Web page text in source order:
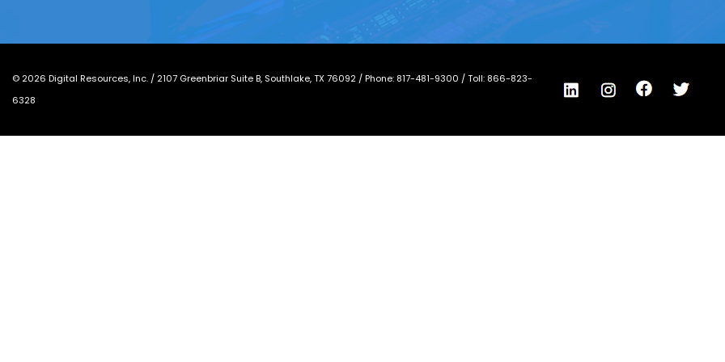
© 2026 Digital Resources, Inc. / 2107 Greenbriar Suite B, Southlake, TX 76092 / Phone: 817-481-9300 / Toll: 866-823-
6328